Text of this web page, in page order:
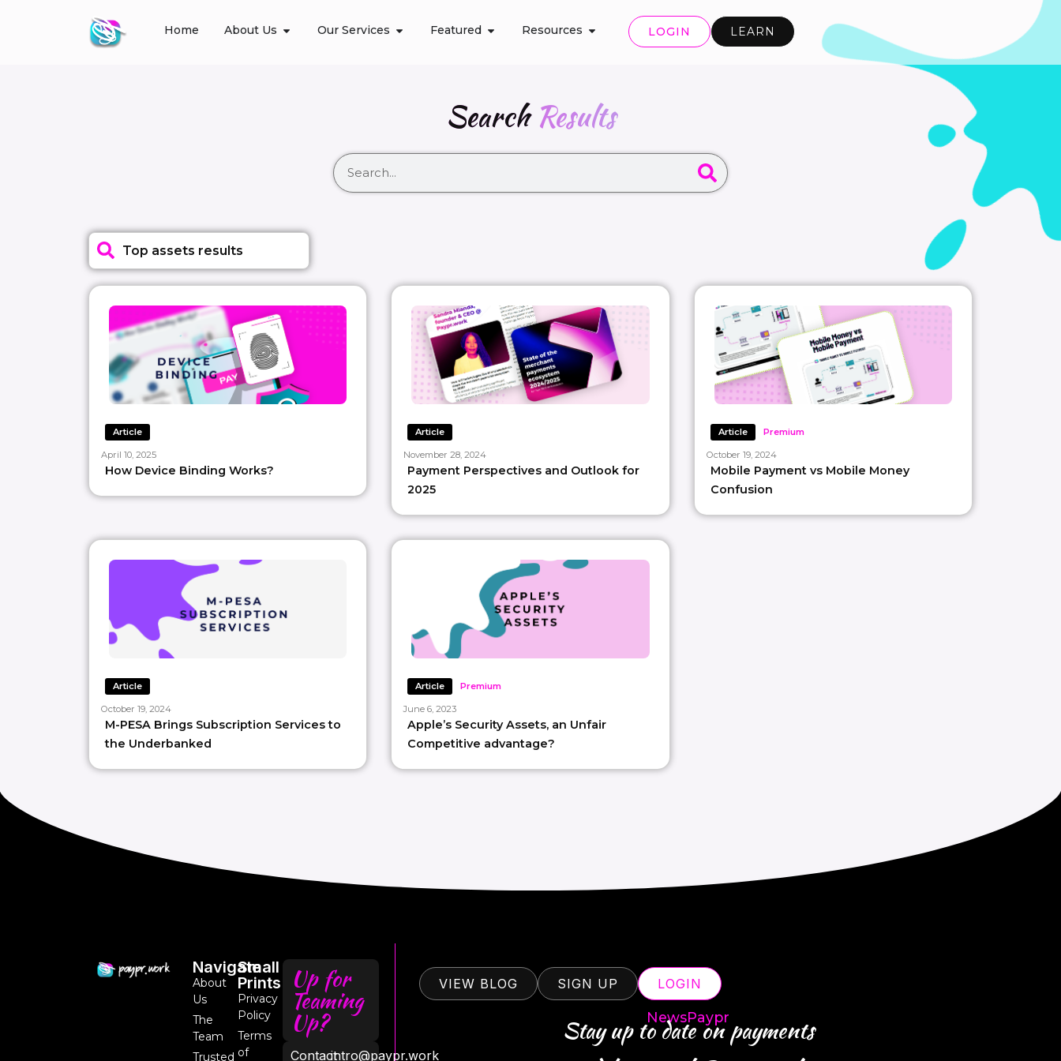
Home About Us Our Services Featured Resources LOGIN LEARN
SearchResults
Top assets results
Article
April 10, 2025
How Device Binding Works?
Article
November 28, 2024
Payment Perspectives and Outlook for
2025
Article Premium
October 19, 2024
Mobile Payment vs Mobile Money
Confusion
Article
October 19, 2024
M-PESA Brings Subscription Services to
the Underbanked
Article Premium
June 6, 2023
Apple’s Security Assets, an Unfair
Competitive advantage?
Navigate
About
Us
The
Team
Trusted
Small
Prints
Privacy
Policy
Terms
of
Up for
Teaming
Up?
Contactintro@paypr.work
VIEW BLOG SIGN UP LOGIN
NewsPaypr
Stay up to date on payments